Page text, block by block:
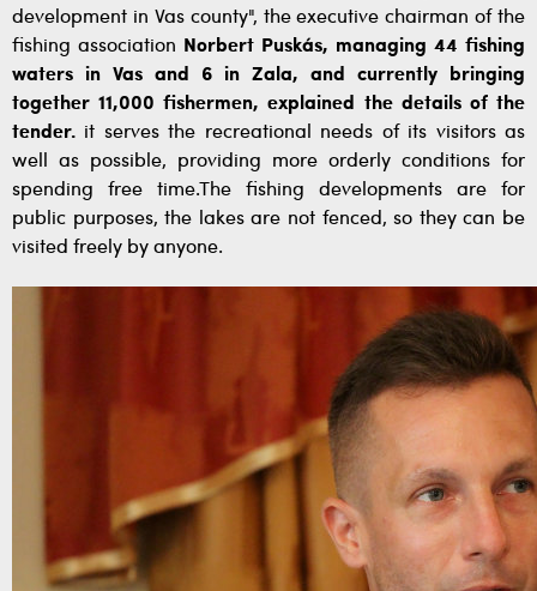
development in Vas county", the executive chairman of the
fishing association
Norbert Puskás, managing 44 fishing
waters in Vas and 6 in Zala, and currently bringing
together 11,000 fishermen, explained the details of the
tender. it serves the recreational needs of its visitors as
well as possible, providing more orderly conditions for
spending free time.The fishing developments are for
public purposes, the lakes are not fenced, so they can be
visited freely by anyone.